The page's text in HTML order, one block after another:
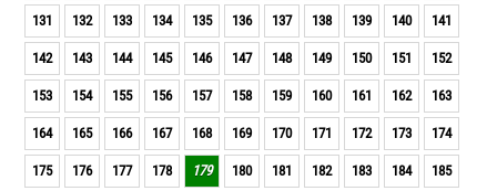
131 132 133 134 135 136 137 138 139 140 141
142 143 144 145 146 147 148 149 150 151 152
153 154 155 156 157 158 159 160 161 162 163
164 165 166 167 168 169 170 171 172 173 174
175 176 177 178 179 180 181 182 183 184 185